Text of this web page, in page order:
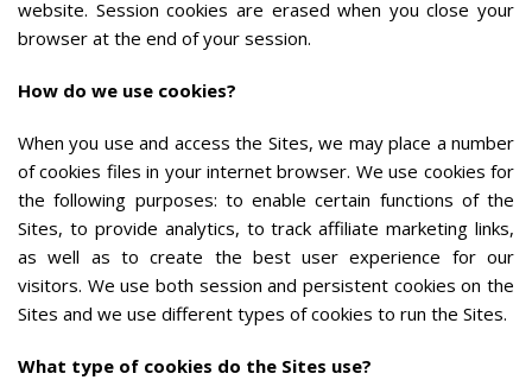
website. Session cookies are erased when you close your
browser at the end of your session.
How do we use cookies?
When you use and access the Sites, we may place a number
of cookies files in your internet browser. We use cookies for
the following purposes: to enable certain functions of the
Sites, to provide analytics, to track affiliate marketing links,
as well as to create the best user experience for our
visitors. We use both session and persistent cookies on the
Sites and we use different types of cookies to run the Sites.
What type of cookies do the Sites use?